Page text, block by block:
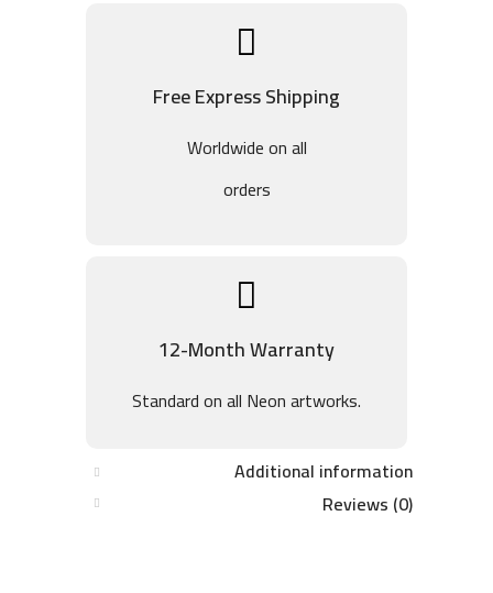
Free Express Shipping
Worldwide on all
orders
12-Month Warranty
Standard on all Neon artworks.
Additional information
Reviews (0)